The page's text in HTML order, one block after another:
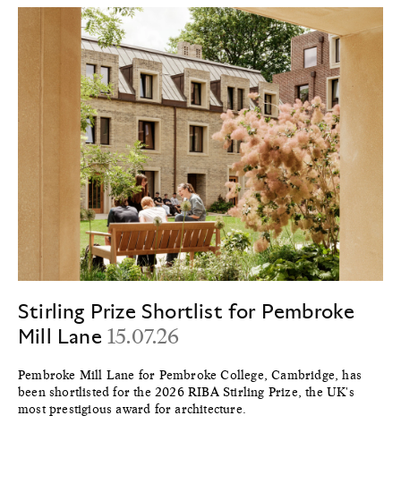
Stirling Prize Shortlist for Pembroke
Mill Lane 15.07.26
Pembroke Mill Lane for Pembroke College, Cambridge, has
been shortlisted for the 2026 RIBA Stirling Prize, the UK's
most prestigious award for architecture.